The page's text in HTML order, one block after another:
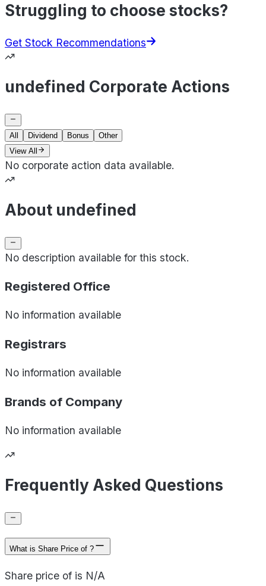
Struggling to choose stocks?
Get Stock Recommendations
undefined Corporate Actions
All Dividend Bonus
Other
View All
No corporate action data available.
About undefined
No description available for this stock.
Registered Office
No information available
Registrars
No information available
Brands of Company
No information available
Frequently Asked Questions
What is Share Price of ?
Share price of is N/A